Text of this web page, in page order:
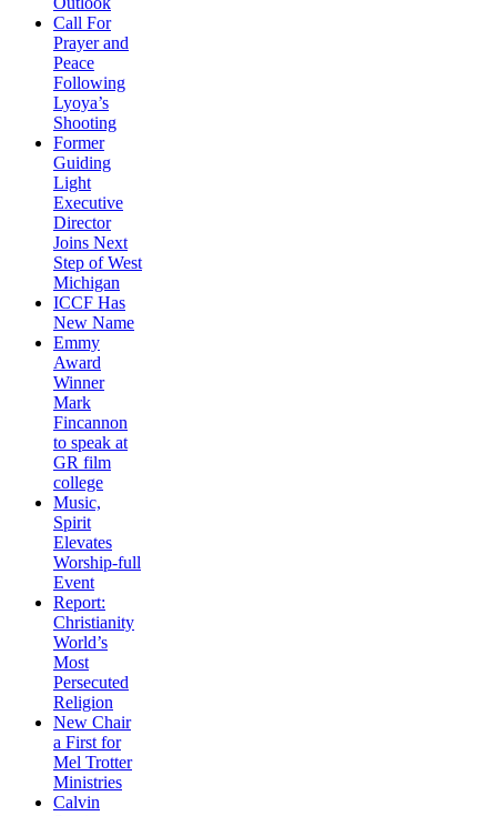
Call For
Prayer and
Peace
Following
Lyoya’s
Shooting
Former
Guiding
Light
Executive
Director
Joins Next
Step of West
Michigan
ICCF Has
New Name
Emmy
Award
Winner
Mark
Fincannon
to speak at
GR film
college
Music,
Spirit
Elevates
Worship-full
Event
Report:
Christianity
World’s
Most
Persecuted
Religion
New Chair
a First for
Mel Trotter
Ministries
Calvin